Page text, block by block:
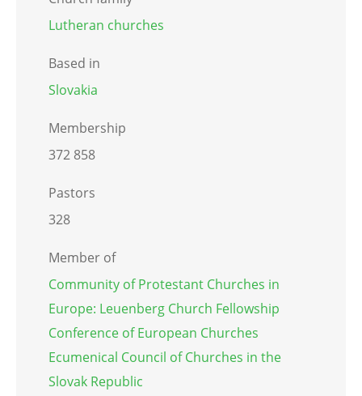
Lutheran churches
Based in
Slovakia
Membership
372 858
Pastors
328
Member of
Community of Protestant Churches in
Europe: Leuenberg Church Fellowship
Conference of European Churches
Ecumenical Council of Churches in the
Slovak Republic